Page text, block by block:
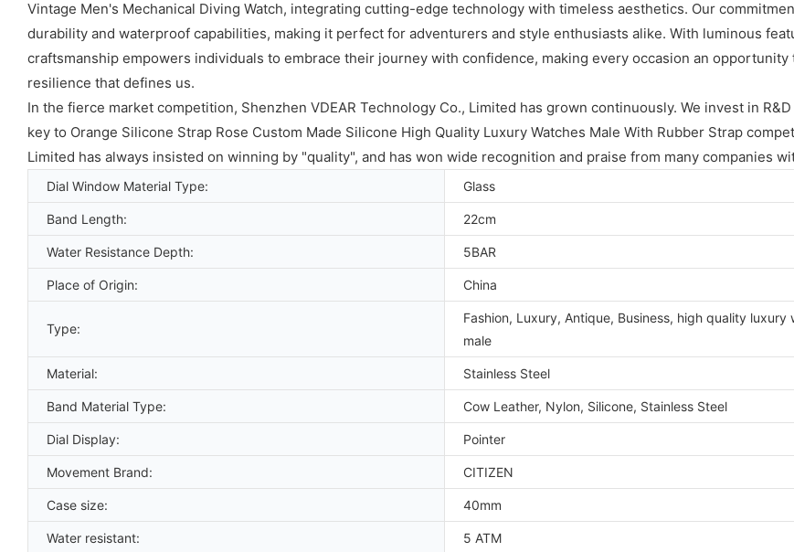
Vintage Men's Mechanical Diving Watch, integrating cutting-edge technology with timeless aesthetics. Our
durability and waterproof capabilities, making it perfect for adventurers and style enthusiasts alike. With luminous
craftsmanship empowers individuals to embrace their journey with confidence, making every occasion an
resilience that defines us.
In the fierce market competition, Shenzhen VDEAR Technology Co., Limited has grown continuously. We invest in
key to Orange Silicone Strap Rose Custom Made Silicone High Quality Luxury Watches Male With Rubber Strap
Limited has always insisted on winning by "quality", and has won wide recognition and praise from many companies
Dial Window Material Type: Glass
Band Length: 22cm
Water Resistance Depth: 5BAR
Place of Origin: China
Type:
Fashion, Luxury, Antique, Business, high quality luxury
male
Material: Stainless Steel
Band Material Type: Cow Leather, Nylon, Silicone, Stainless Steel
Dial Display: Pointer
Movement Brand: CITIZEN
Case size: 40mm
Water resistant: 5 ATM